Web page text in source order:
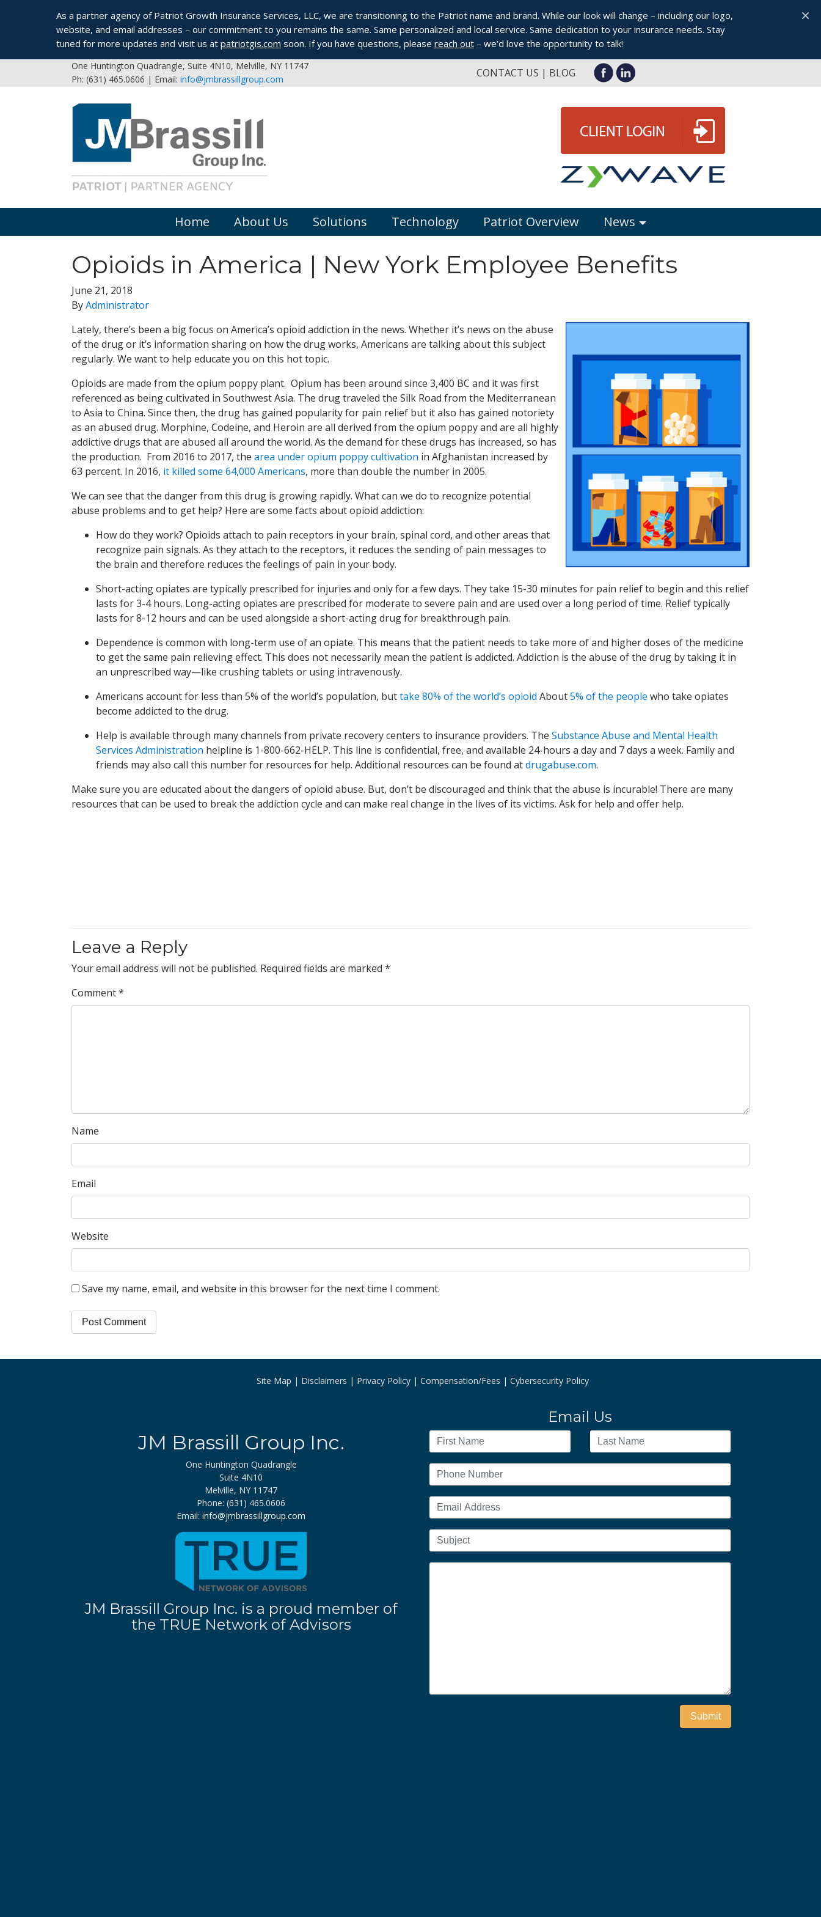
As a partner agency of Patriot Growth Insurance Services, LLC, we are transitioning to the Patriot name and brand. While our look will change – including our logo,
website, and email addresses – our commitment to you remains the same. Same personalized and local service. Same dedication to your insurance needs. Stay
tuned for more updates and visit us at patriotgis.com soon. If you have questions, please reach out – we’d love the opportunity to talk!
×
One Huntington Quadrangle, Suite 4N10, Melville, NY 11747
Ph: (631) 465.0606 | Email: info@jmbrassillgroup.com CONTACT US BLOG
Home About Us Solutions Technology Patriot Overview News
Opioids in America | New York Employee Benefits
June 21, 2018
ByAdministrator
Lately, there’s been a big focus on America’s opioid addiction in the news. Whether it’s news on the abuse
of the drug or it’s information sharing on how the drug works, Americans are talking about this subject
regularly. We want to help educate you on this hot topic.
Opioids are made from the opium poppy plant. Opium has been around since 3,400 BC and it was first
referenced as being cultivated in Southwest Asia. The drug traveled the Silk Road from the Mediterranean
to Asia to China. Since then, the drug has gained popularity for pain relief but it also has gained notoriety
as an abused drug. Morphine, Codeine, and Heroin are all derived from the opium poppy and are all highly
addictive drugs that are abused all around the world. As the demand for these drugs has increased, so has
the production. From 2016 to 2017, the area under opium poppy cultivation in Afghanistan increased by
63 percent. In 2016, it killed some 64,000 Americans, more than double the number in 2005.
We can see that the danger from this drug is growing rapidly. What can we do to recognize potential
abuse problems and to get help? Here are some facts about opioid addiction:
How do they work? Opioids attach to pain receptors in your brain, spinal cord, and other areas that
recognize pain signals. As they attach to the receptors, it reduces the sending of pain messages to
the brain and therefore reduces the feelings of pain in your body.
Short-acting opiates are typically prescribed for injuries and only for a few days. They take 15-30 minutes for pain relief to begin and this relief
lasts for 3-4 hours. Long-acting opiates are prescribed for moderate to severe pain and are used over a long period of time. Relief typically
lasts for 8-12 hours and can be used alongside a short-acting drug for breakthrough pain.
Dependence is common with long-term use of an opiate. This means that the patient needs to take more of and higher doses of the medicine
to get the same pain relieving effect. This does not necessarily mean the patient is addicted. Addiction is the abuse of the drug by taking it in
an unprescribed way—like crushing tablets or using intravenously.
Americans account for less than 5% of the world’s population, buttake 80% of the world’s opioid About5% of the people who take opiates
become addicted to the drug.
Help is available through many channels from private recovery centers to insurance providers. The Substance Abuse and Mental Health
Services Administration helpline is 1-800-662-HELP. This line is confidential, free, and available 24-hours a day and 7 days a week. Family and
friends may also call this number for resources for help. Additional resources can be found atdrugabuse.com.
Make sure you are educated about the dangers of opioid abuse. But, don’t be discouraged and think that the abuse is incurable! There are many
resources that can be used to break the addiction cycle and can make real change in the lives of its victims. Ask for help and offer help.
Leave a Reply
Your email address will not be published. Required fields are marked *
Comment*
Name
Email
Website
Save my name, email, and website in this browser for the next time I comment.
Site Map Disclaimers Privacy Policy Compensation/Fees Cybersecurity Policy
JM Brassill Group Inc.
One Huntington Quadrangle
Suite 4N10
Melville, NY 11747
Phone: (631) 465.0606
Email: info@jmbrassillgroup.com
JM Brassill Group Inc. is a proud member of
the TRUE Network of Advisors
Email Us